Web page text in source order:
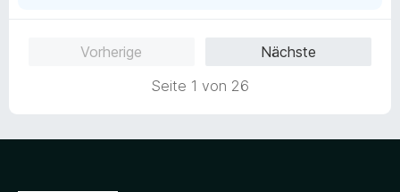
Vorherige
Nächste
Seite 1 von 26